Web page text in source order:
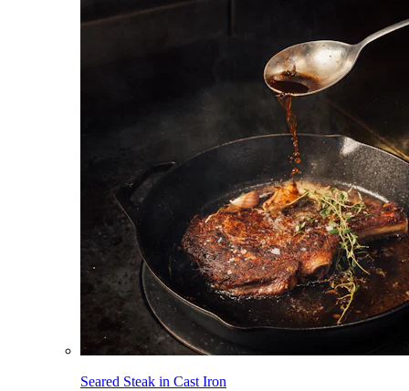
Seared Steak in Cast Iron